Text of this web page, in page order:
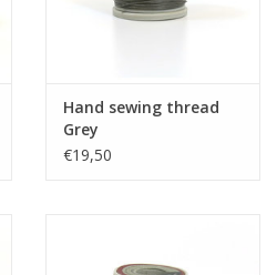
Hand sewing thread
Grey
€19,50